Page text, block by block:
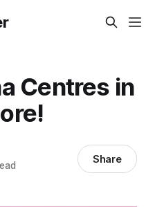
Centres in
Share